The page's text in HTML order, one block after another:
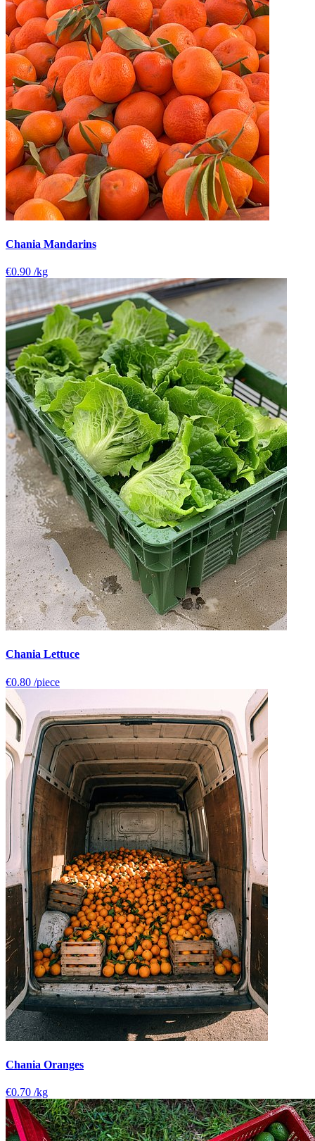
Chania Mandarins
€0.90 /kg
Chania Lettuce
€0.80 /piece
Chania Oranges
€0.70 /kg